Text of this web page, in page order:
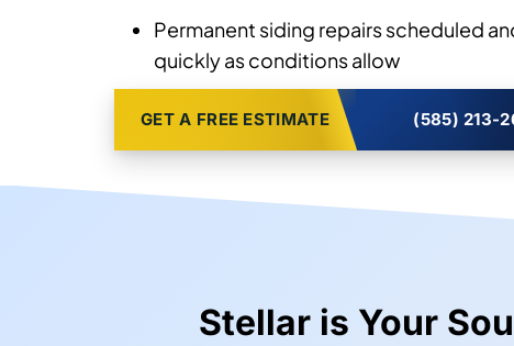
Permanent siding repairs scheduled
quickly as conditions allow
GET A FREE ESTIMATE (585) 213-
Stellar is Your